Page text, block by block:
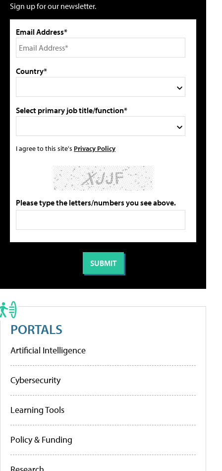
Sign up for our newsletter.
Email Address*
Country*
Select primary job title/function*
I agree to this site's Privacy Policy
Please type the letters/numbers you see above.
PORTALS
Artificial Intelligence
Cybersecurity
Learning Tools
Policy & Funding